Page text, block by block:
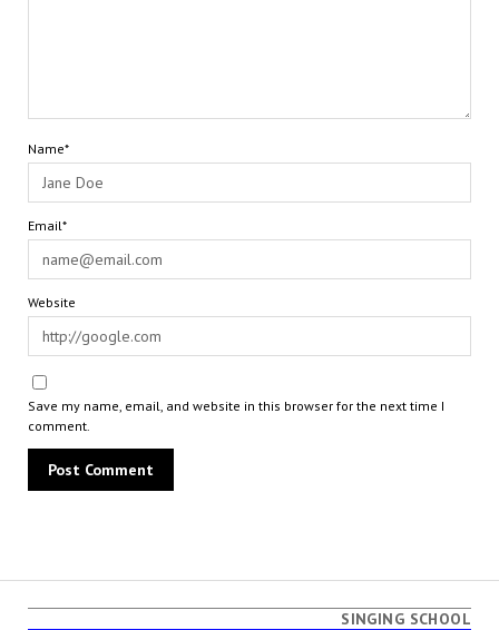
Name*
Email*
Website
Save my name, email, and website in this browser for the next time I
comment.
SINGING SCHOOL